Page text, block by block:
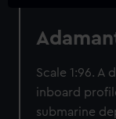
Scale 1:96. A
inboard
submarine